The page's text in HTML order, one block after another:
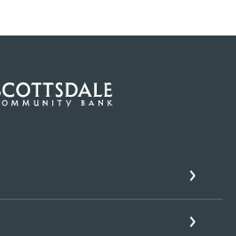
Community Bank